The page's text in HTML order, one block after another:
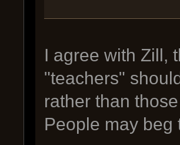
I agree with Zill,
"teachers"
rather than
People may beg